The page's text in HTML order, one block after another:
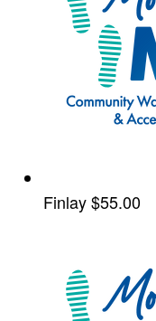
Finlay$55.00